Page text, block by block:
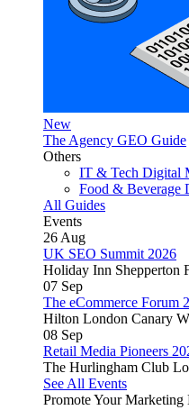
New
The Agency GEO Guide
Others
IT & Tech Digital
Food & Beverage
All Guides
Events
26 Aug
UK SEO Summit 2026
Holiday Inn Shepperton
07 Sep
The eCommerce Forum
Hilton London Canary
08 Sep
Retail Media Pioneers
The Hurlingham Club
See All Events
Promote Your Marketing